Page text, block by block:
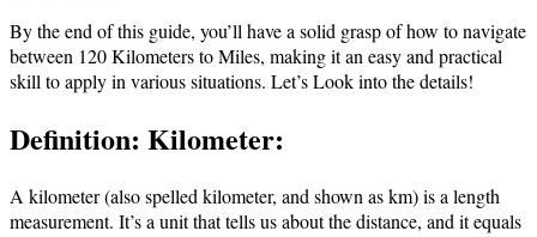
By the end of this guide, you’ll have a solid grasp of how to navigate
between 120 Kilometers to Miles, making it an easy and practical
skill to apply in various situations. Let’s Look into the details!
Definition: Kilometer:
A kilometer (also spelled kilometer, and shown as km) is a length
measurement. It’s a unit that tells us about the distance, and it equals